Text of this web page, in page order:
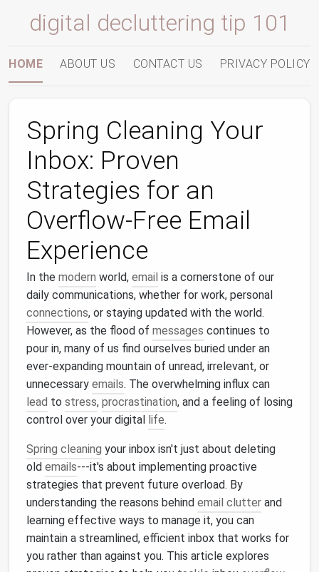
digital decluttering tip 101
HOME ABOUT US CONTACT US PRIVACY POLICY
Spring Cleaning Your
Inbox: Proven
Strategies for an
Overflow-Free Email
Experience
In the modern world, email is a cornerstone of our
daily communications, whether for work, personal
connections, or staying updated with the world.
However, as the flood of messages continues to
pour in, many of us find ourselves buried under an
ever-expanding mountain of unread, irrelevant, or
unnecessary emails. The overwhelming influx can
lead to stress, procrastination, and a feeling of losing
control over your digital life.
Spring cleaning your inbox isn't just about deleting
old emails---it's about implementing proactive
strategies that prevent future overload. By
understanding the reasons behind email clutter and
learning effective ways to manage it, you can
maintain a streamlined, efficient inbox that works for
you rather than against you. This article explores